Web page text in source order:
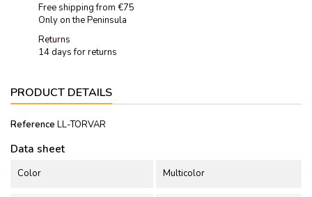
Free shipping from €75
Only on the Peninsula
Returns
14 days for returns
PRODUCT DETAILS
Reference LL-TORVAR
Data sheet
Color Multicolor